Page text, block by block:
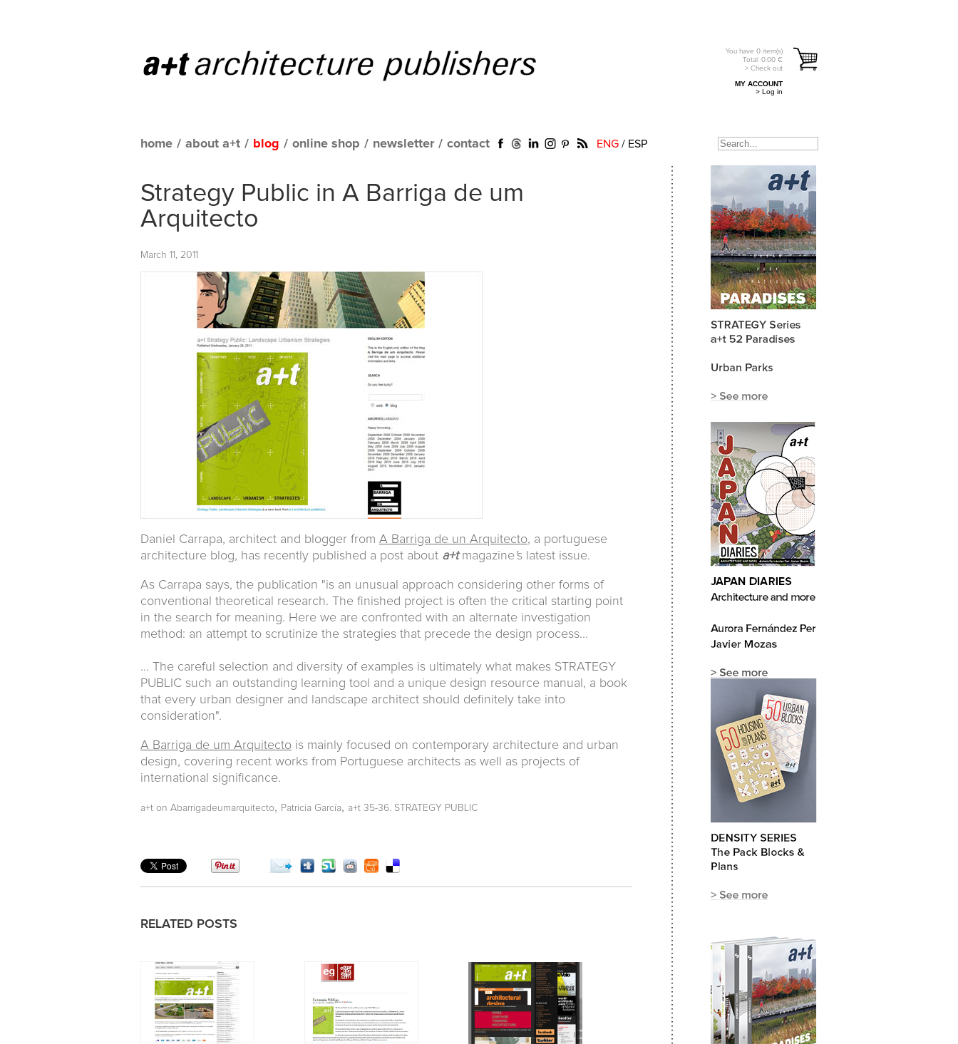
You have 0 item(s)
Total: 0.00 €
> Check out
MY ACCOUNT
> Log in
home / about a+t / blog / online shop / newsletter / contact ENG / ESP
Strategy Public in A Barriga de um
Arquitecto
March 11, 2011
Daniel Carrapa, architect and blogger from A Barriga de un Arquitecto, a portuguese
architecture blog, has recently published a post about a+t magazines latest issue.
As Carrapa says, the publication "is an unusual approach considering other forms of
conventional theoretical research. The finished project is often the critical starting point
in the search for meaning. Here we are confronted with an alternate investigation
method: an attempt to scrutinize the strategies that precede the design process...
... The careful selection and diversity of examples is ultimately what makes STRATEGY
PUBLIC such an outstanding learning tool and a unique design resource manual, a book
that every urban designer and landscape architect should definitely take into
consideration".
A Barriga de um Arquitecto is mainly focused on contemporary architecture and urban
design, covering recent works from Portuguese architects as well as projects of
international significance.
a+t on Abarrigadeumarquitecto, Patricia García, a+t 35-36. STRATEGY PUBLIC
RELATED POSTS